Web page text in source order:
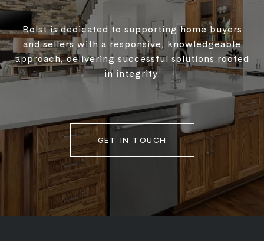
Bolst is dedicated to supporting home buyers
and sellers with a responsive, knowledgeable
approach, delivering successful solutions rooted
in integrity.
GET IN TOUCH